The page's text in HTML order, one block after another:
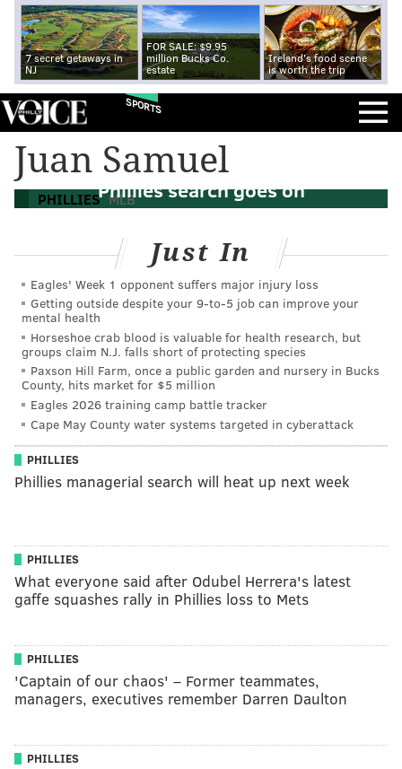
7 secret getaways in
NJ
FOR SALE: $9.95
million Bucks Co.
estate
Ireland's food scene
is worth the trip
SPORTS
Juan Samuel
PHILLIES MLB
MLB managerial carousel continues as
Phillies search goes on
Just In
Eagles' Week 1 opponent suffers major injury loss
Getting outside despite your 9‑to‑5 job can improve your
mental health
Horseshoe crab blood is valuable for health research, but
groups claim N.J. falls short of protecting species
Paxson Hill Farm, once a public garden and nursery in Bucks
County, hits market for $5 million
Eagles 2026 training camp battle tracker
Cape May County water systems targeted in cyberattack
PHILLIES
Phillies managerial search will heat up next week
PHILLIES
What everyone said after Odubel Herrera's latest
gaffe squashes rally in Phillies loss to Mets
PHILLIES
'Captain of our chaos' – Former teammates,
managers, executives remember Darren Daulton
PHILLIES